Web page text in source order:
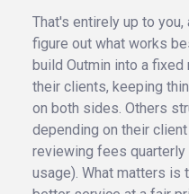
That's entirely up to
figure out what works
build Outmin into a
their clients, keeping
on both sides. Others
depending on their
reviewing fees quarterly
usage). What matters is